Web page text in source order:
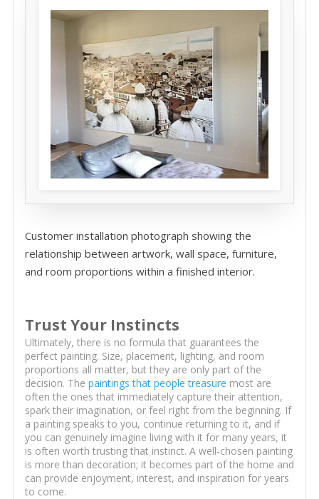
Customer installation photograph showing the
relationship between artwork, wall space, furniture,
and room proportions within a finished interior.
Trust Your Instincts
Ultimately, there is no formula that guarantees the
perfect painting. Size, placement, lighting, and room
proportions all matter, but they are only part of the
decision. The paintings that people treasure most are
often the ones that immediately capture their attention,
spark their imagination, or feel right from the beginning. If
a painting speaks to you, continue returning to it, and if
you can genuinely imagine living with it for many years, it
is often worth trusting that instinct. A well-chosen painting
is more than decoration; it becomes part of the home and
can provide enjoyment, interest, and inspiration for years
to come.